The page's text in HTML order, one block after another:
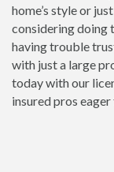
home’s style or
considering doing
having trouble
with just a large
today with our
insured pros